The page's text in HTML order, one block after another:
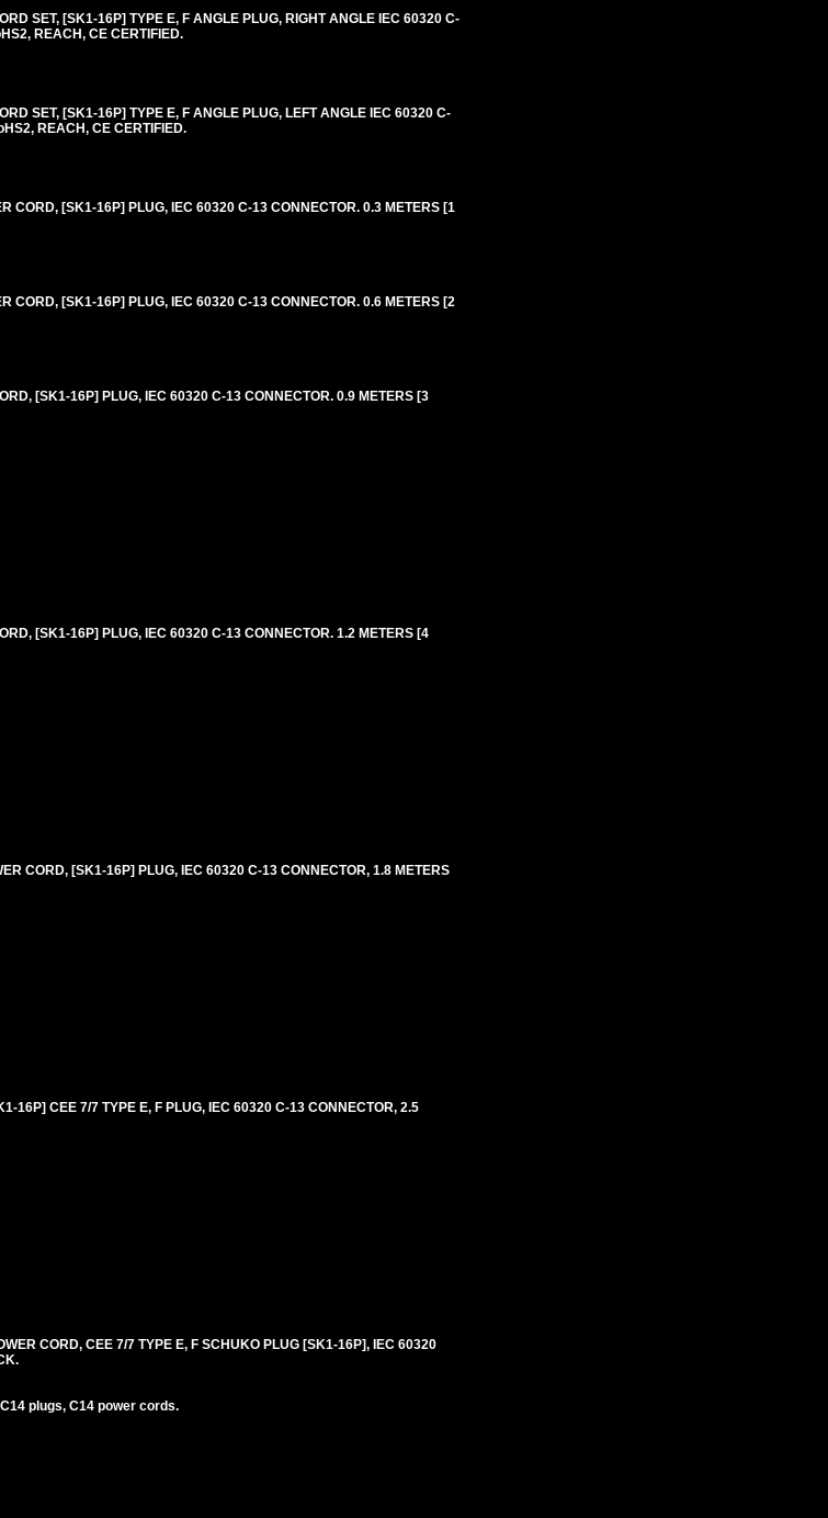
SET, [SK1-16P] TYPE E, F ANGLE PLUG, RIGHT ANGLE IEC 60320 C-
REACH, CE CERTIFIED.
SET, [SK1-16P] TYPE E, F ANGLE PLUG, LEFT ANGLE IEC 60320 C-
REACH, CE CERTIFIED.
CORD, [SK1-16P] PLUG, IEC 60320 C-13 CONNECTOR. 0.3 METERS [1
CORD, [SK1-16P] PLUG, IEC 60320 C-13 CONNECTOR. 0.6 METERS [2
[SK1-16P] PLUG, IEC 60320 C-13 CONNECTOR. 0.9 METERS [3
[SK1-16P] PLUG, IEC 60320 C-13 CONNECTOR. 1.2 METERS [4
CORD, [SK1-16P] PLUG, IEC 60320 C-13 CONNECTOR, 1.8 METERS
16P] CEE 7/7 TYPE E, F PLUG, IEC 60320 C-13 CONNECTOR, 2.5
CORD, CEE 7/7 TYPE E, F SCHUKO PLUG [SK1-16P], IEC 60320
plugs, C14 power cords.